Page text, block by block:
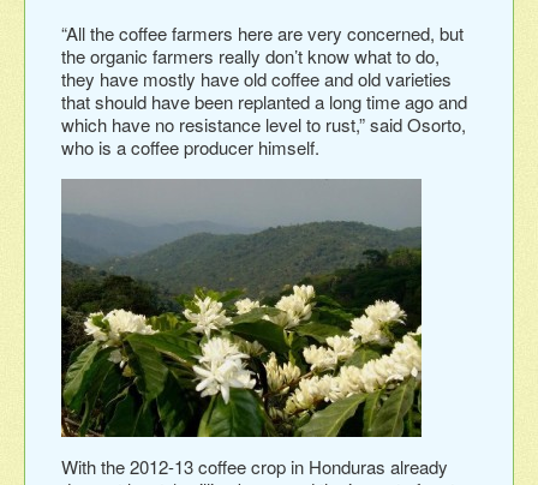
“All the coffee farmers here are very concerned, but
the organic farmers really don’t know what to do,
they have mostly have old coffee and old varieties
that should have been replanted a long time ago and
which have no resistance level to rust,” said Osorto,
who is a coffee producer himself.
With the 2012-13 coffee crop in Honduras already